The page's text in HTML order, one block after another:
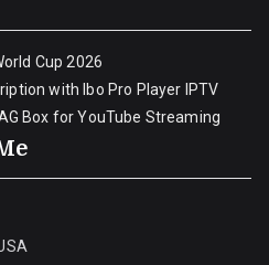
Cup 2026
with Ibo Pro Player IPTV
Box for YouTube Streaming